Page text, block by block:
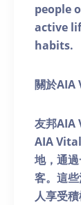
people
active
habits.
關於AIA
友邦AIA
AIA
地，通
客。這
人享受